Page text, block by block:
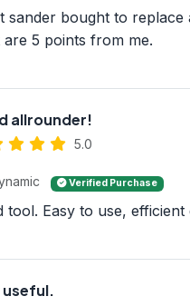
sander bought to
are 5 points from me.
allrounder!
5.0
Verified Purchase
tool. Easy to use,
useful.